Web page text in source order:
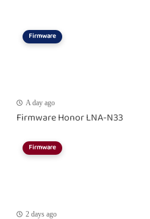
Firmware
A day ago
Firmware Honor LNA-N33
Firmware
2 days ago